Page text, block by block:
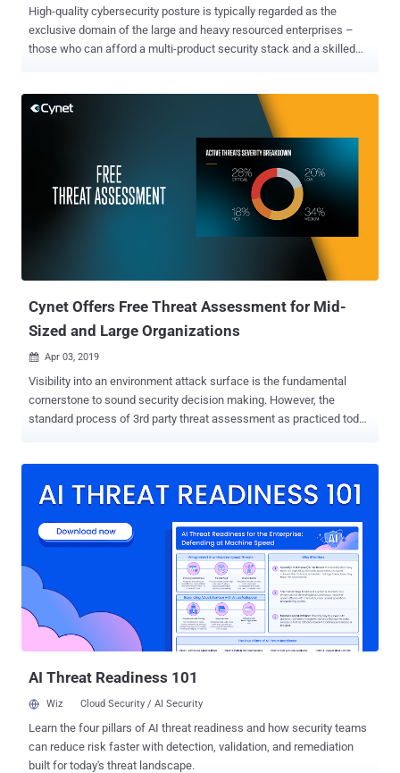
High-quality cybersecurity posture is typically regarded as the
exclusive domain of the large and heavy resourced enterprises –
those who can afford a multi-product security stack and a skilled
landscape applies to all, regardless of size and vertical. What is less
commonly known is that by following basic and well-defined
level up its defenses to a much higher standard. "At the end of the
day it comes down to strategic planning," says Eyal Gruner, CEO and
co-founder of Cynet, "rather than thinking in term of specific product
or need, zoom out and breakdown the challenge to its logical parts –
what do you need to do proactively on an on-going basis, while
you're under attack and when you manage a recovery process."
Cynet Offers Free Threat Assessment for Mid-
Sized and Large Organizations
 Apr 03, 2019
Visibility into an environment attack surface is the fundamental
cornerstone to sound security decision making. However, the
standard process of 3rd party threat assessment as practiced today
benchmark their security posture against their industry vertical
(available for organizations with 300 endpoints and above)
spotlights critical, exposed attack surfaces and provides actionable
knowledge of attacks that are currently alive and active in the
environment: ➤ Indication of live attacks: active malware,
connection to C&C, data exfiltration, access to phishing links, user
credential theft attempts and others: ➤ Host and app attack
surfaces: unpatched vulnerabilities rated per criticality: ➤
AI Threat Readiness 101
Wiz Cloud Security / AI Security
Learn the four pillars of AI threat readiness and how security teams
can reduce risk faster with detection, validation, and remediation
built for today's threat landscape.